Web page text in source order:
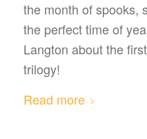
the month of spooks,
the perfect time of
Langton about the
trilogy!
Read more